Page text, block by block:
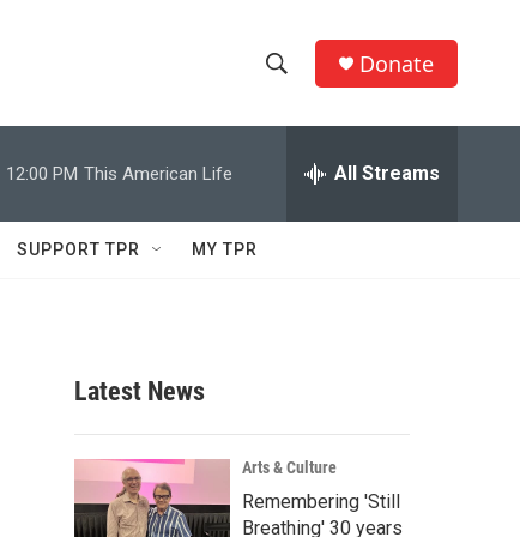
h
w
c
h
e
h
Q
Donate
12:00 PM This American Life All Streams
SUPPORT TPR MY TPR
Latest News
Arts & Culture
Remembering 'Still
Breathing' 30 years